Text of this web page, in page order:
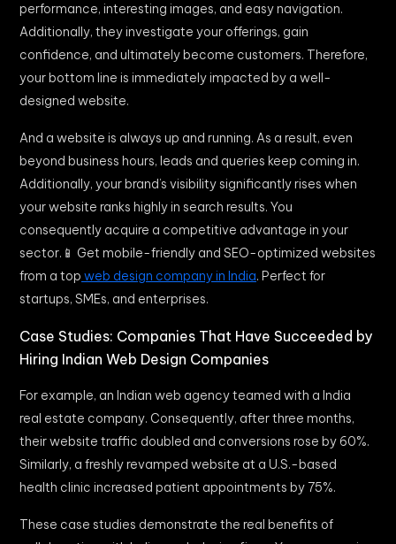
performance, interesting images, and easy navigation.
Additionally, they investigate your offerings, gain
confidence, and ultimately become customers. Therefore,
your bottom line is immediately impacted by a well-
designed website.
And a website is always up and running. As a result, even
beyond business hours, leads and queries keep coming in.
Additionally, your brand’s visibility significantly rises when
your website ranks highly in search results. You
consequently acquire a competitive advantage in your
sector.📱 Get mobile-friendly and SEO-optimized websites
from a top web design company in India. Perfect for
startups, SMEs, and enterprises.
Case Studies: Companies That Have Succeeded by
Hiring Indian Web Design Companies
For example, an Indian web agency teamed with a India
real estate company. Consequently, after three months,
their website traffic doubled and conversions rose by 60%.
Similarly, a freshly revamped website at a U.S.-based
health clinic increased patient appointments by 75%.
These case studies demonstrate the real benefits of